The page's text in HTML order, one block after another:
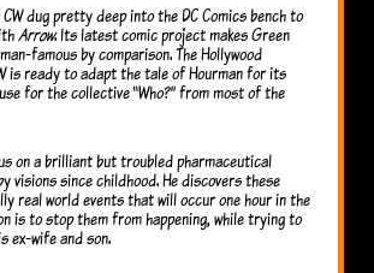
CW dug pretty deep into the DC Comics bench to
Arrow. Its latest comic project makes Green
famous by comparison. The Hollywood
is ready to adapt the tale of Hourman for its
for the collective “Who?” from most of the
on a brilliant but troubled pharmaceutical
visions since childhood. He discovers these
real world events that will occur one hour in the
is to stop them from happening, while trying to
ex-wife and son.